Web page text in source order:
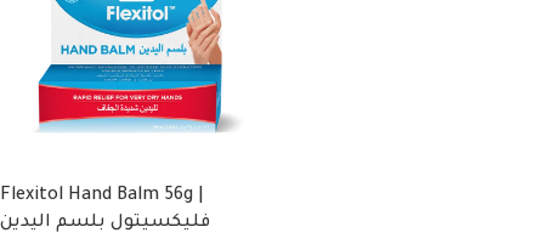
Flexitol Hand Balm 56g |
فليكسيتول بلسم اليدين